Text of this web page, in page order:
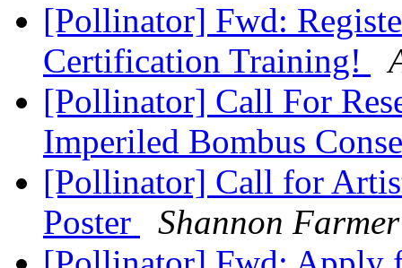
[Pollinator] Fwd:
Certification Training!
[Pollinator] Call For
Imperiled Bombus
[Pollinator] Call for
Poster
Shannon Farmer